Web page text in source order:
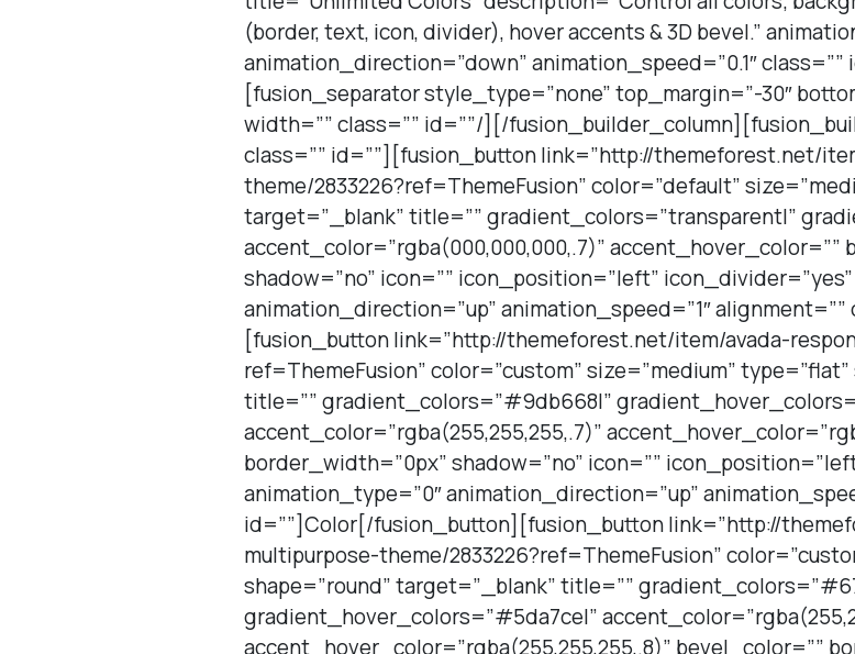
(border, text, icon, divider), hover accents & 3D bevel.”
animation_direction=”down” animation_speed=”0.1″
[fusion_separator style_type=”none” top_margin=”-30″
width=”” class=”” id=””/][/
class=”” id=””][fusion_button link=”http://themeforest.net/
theme/2833226?ref=ThemeFusion” color=”default”
target=”_blank” title=”” gradient_colors=”transparent|”
accent_color=”rgba(000,000,000,.7)” accent_hover_color=””
shadow=”no” icon=”” icon_position=”left”
animation_direction=”up” animation_speed=”1″
[fusion_button link=”http://themeforest.net/item/avada-
ref=ThemeFusion” color=”custom” size=”medium”
title=”” gradient_colors=”#9db668|”
accent_color=”rgba(255,255,255,.7)”
border_width=”0px” shadow=”no” icon=””
animation_type=”0″ animation_direction=”up”
id=””]Color[/fusion_button][fusion_button link=”http://
multipurpose-theme/2833226?ref=ThemeFusion”
shape=”round” target=”_blank” title=””
gradient_hover_colors=”#5da7ce|”
accent_hover_color=”rgba(255,255,255,.8)” bevel_color=””